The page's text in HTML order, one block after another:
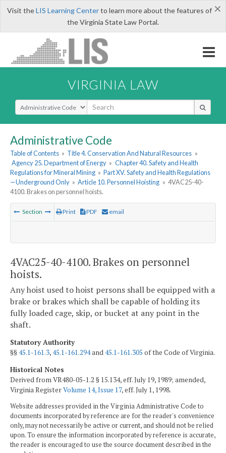
×
Visit theLIS Learning Centerto learn more about the features of
the Virginia State Law Portal.
VIRGINIA LAW
Select Search Type
Administrative Code
Table of Contents » Title 4. Conservation And Natural Resources »
Agency 25. Department of Energy » Chapter 40. Safety and Health
Regulations for Mineral Mining » Part XV. Safety and Health Regulations
—Underground Only » Article 10. Personnel Hoisting » 4VAC25-40-
4100. Brakes on personnel hoists.
Section Print PDF email
4VAC25-40-4100. Brakes on personnel
hoists.
Any hoist used to hoist persons shall be equipped with a
brake or brakes which shall be capable of holding its
fully loaded cage, skip, or bucket at any point in the
shaft.
Statutory Authority
§§45.1-161.3,45.1-161.294and45.1-161.305 of the Code of Virginia.
Historical Notes
Derived from VR480-05-1.2 § 15.134, eff. July 19, 1989; amended,
Virginia RegisterVolume 14, Issue 17, eff. July 1, 1998.
Website addresses provided in the Virginia Administrative Code to
documents incorporated by reference are for the reader's convenience
only, may not necessarily be active or current, and should not be relied
upon. To ensure the information incorporated by reference is accurate,
the reader is encouraged to use the source document described in the